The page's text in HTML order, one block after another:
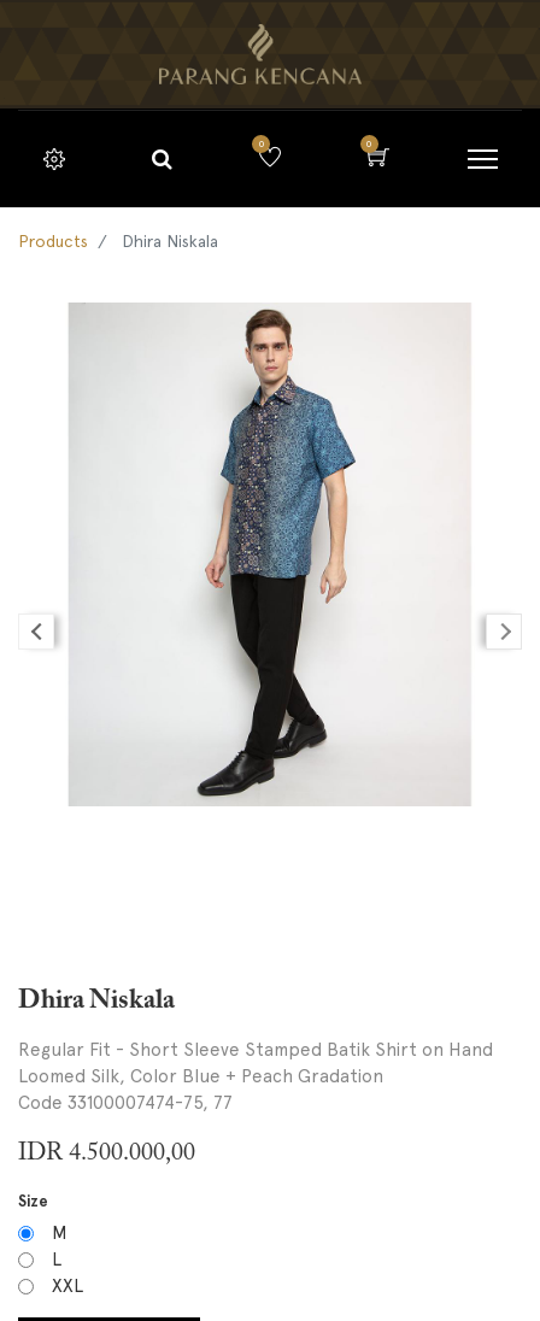
0 0
Products Dhira Niskala
Dhira Niskala
Regular Fit - Short Sleeve Stamped Batik Shirt on Hand
Loomed Silk, Color Blue + Peach Gradation
Code 33100007474-75, 77
IDR 4.500.000,00
Size
M
L
XXL